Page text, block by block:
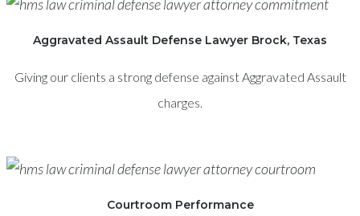
Aggravated Assault Defense Lawyer Brock, Texas
Giving our clients a strong defense against Aggravated Assault
charges.
Courtroom Performance